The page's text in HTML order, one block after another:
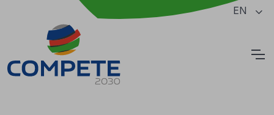
Jump to the main content of the page EN